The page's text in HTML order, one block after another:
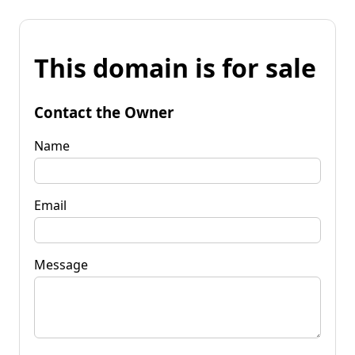
This domain is for sale
Contact the Owner
Name
Email
Message